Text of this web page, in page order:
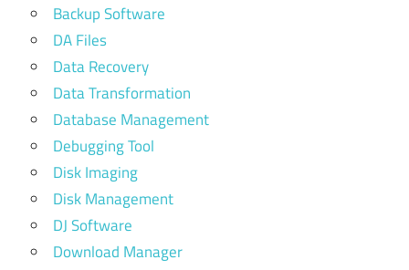
Backup Software
DA Files
Data Recovery
Data Transformation
Database Management
Debugging Tool
Disk Imaging
Disk Management
DJ Software
Download Manager